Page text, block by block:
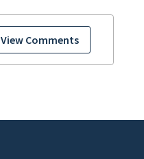
View Comments